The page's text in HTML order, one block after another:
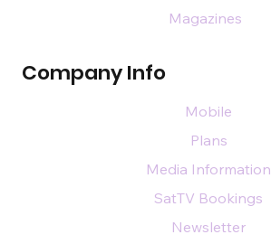
Company Info
Magazines
Mobile
Plans
Media Information
SatTV Bookings
Newsletter